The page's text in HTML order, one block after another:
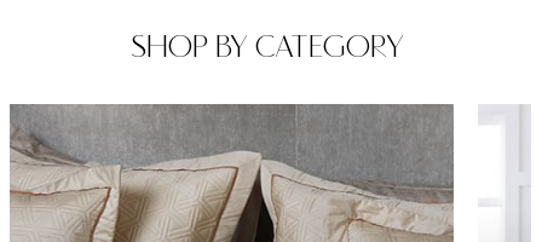
SHOP BY CATEGORY